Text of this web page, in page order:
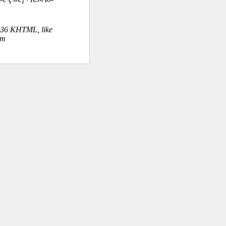
KHTML, like